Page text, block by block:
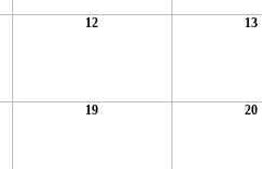
12 13
19 20